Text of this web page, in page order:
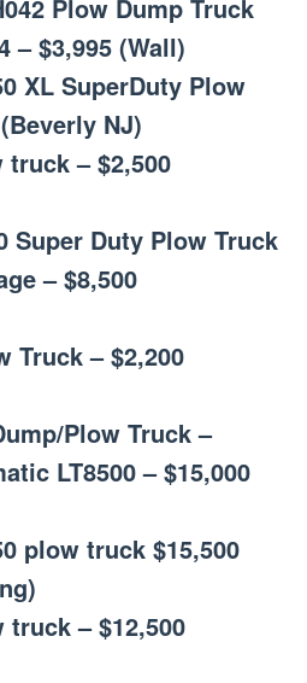
Plow Dump Truck
– $3,995 (Wall)
XL SuperDuty Plow
NJ)
– $2,500
Super Duty Plow Truck
– $8,500
Truck – $2,200
Plow Truck –
LT8500 – $15,000
plow truck $15,500
truck – $12,500